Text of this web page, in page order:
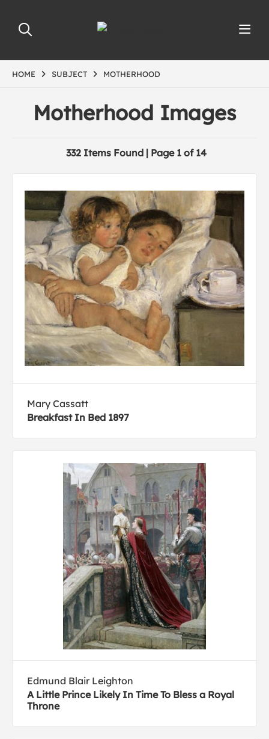
HOME SUBJECT MOTHERHOOD
Motherhood Images
332 Items Found | Page 1 of 14
Mary Cassatt
Breakfast In Bed 1897
Edmund Blair Leighton
A Little Prince Likely In Time To Bless a Royal
Throne